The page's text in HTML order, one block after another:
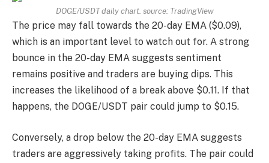
DOGE/USDT daily chart. source: TradingView
The price may fall towards the 20-day EMA ($0.09),
which is an important level to watch out for. A strong
bounce in the 20-day EMA suggests sentiment
remains positive and traders are buying dips. This
increases the likelihood of a break above $0.11. If that
happens, the DOGE/USDT pair could jump to $0.15.
Conversely, a drop below the 20-day EMA suggests
traders are aggressively taking profits. The pair could